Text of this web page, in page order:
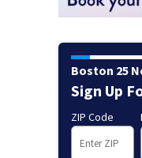
Boston 25
Sign Up
ZIP Code